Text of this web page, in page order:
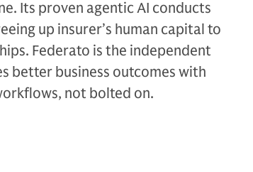
Its proven agentic AI conducts
up insurer’s human capital to
Federato is the independent
better business outcomes with
not bolted on.